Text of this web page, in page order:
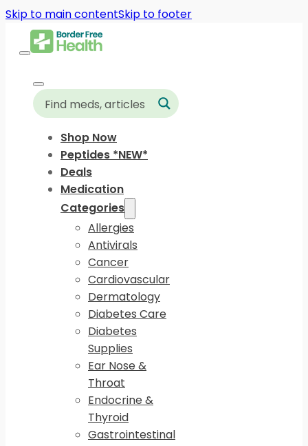
Skip to main contentSkip to footer
Shop Now
Peptides *NEW*
Deals
Medication
Categories
Allergies
Antivirals
Cancer
Cardiovascular
Dermatology
Diabetes Care
Diabetes
Supplies
Ear Nose &
Throat
Endocrine &
Thyroid
Gastrointestinal